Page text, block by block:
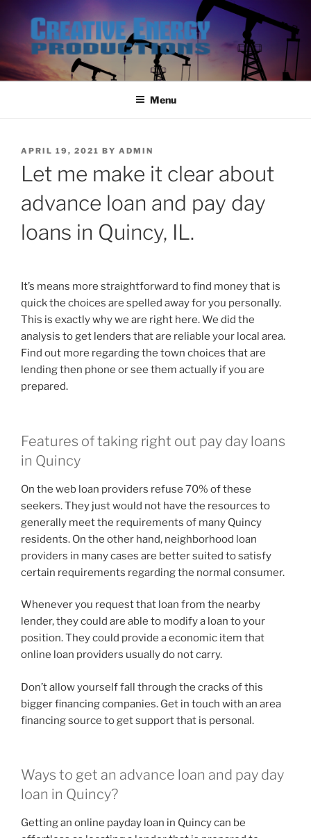
content
Menu
POSTED
APRIL 19, 2021 BY ADMIN
Let me make it clear about
advance loan and pay day
loans in Quincy, IL.
It’s means more straightforward to find money that is
quick the choices are spelled away for you personally.
This is exactly why we are right here. We did the
analysis to get lenders that are reliable your local area.
Find out more regarding the town choices that are
lending then phone or see them actually if you are
prepared.
Features of taking right out pay day loans
in Quincy
On the web loan providers refuse 70% of these
seekers. They just would not have the resources to
generally meet the requirements of many Quincy
residents. On the other hand, neighborhood loan
providers in many cases are better suited to satisfy
certain requirements regarding the normal consumer.
Whenever you request that loan from the nearby
lender, they could are able to modify a loan to your
position. They could provide a economic item that
online loan providers usually do not carry.
Don’t allow yourself fall through the cracks of this
bigger financing companies. Get in touch with an area
financing source to get support that is personal.
Ways to get an advance loan and pay day
loan in Quincy?
Getting an online payday loan in Quincy can be